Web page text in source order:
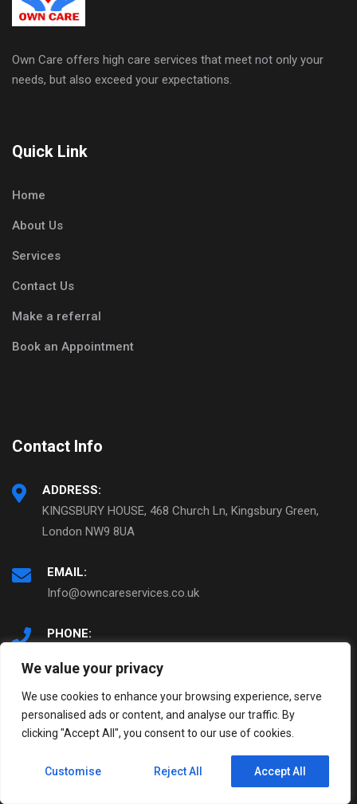
We value your privacy
We use cookies to enhance your browsing experience, serve
personalised ads or content, and analyse our traffic. By
clicking "Accept All", you consent to our use of cookies.
Customise Reject All Accept All
Own Care offers high care services that meet not only your
needs, but also exceed your expectations.
Quick Link
Home
About Us
Services
Contact Us
Make a referral
Book an Appointment
Contact Info
ADDRESS:
KINGSBURY HOUSE, 468 Church Ln, Kingsbury Green,
London NW9 8UA
EMAIL:
Info@owncareservices.co.uk
PHONE:
© Copyright 2022. OWNCARE Services
Home About Us